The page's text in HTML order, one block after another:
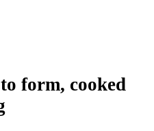
form, cooked